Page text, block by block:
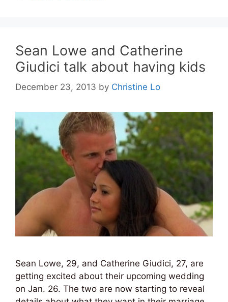
Sean Lowe and Catherine
Giudici talk about having kids
December 23, 2013 by Christine Lo
Sean Lowe, 29, and Catherine Giudici, 27, are
getting excited about their upcoming wedding
on Jan. 26. The two are now starting to reveal